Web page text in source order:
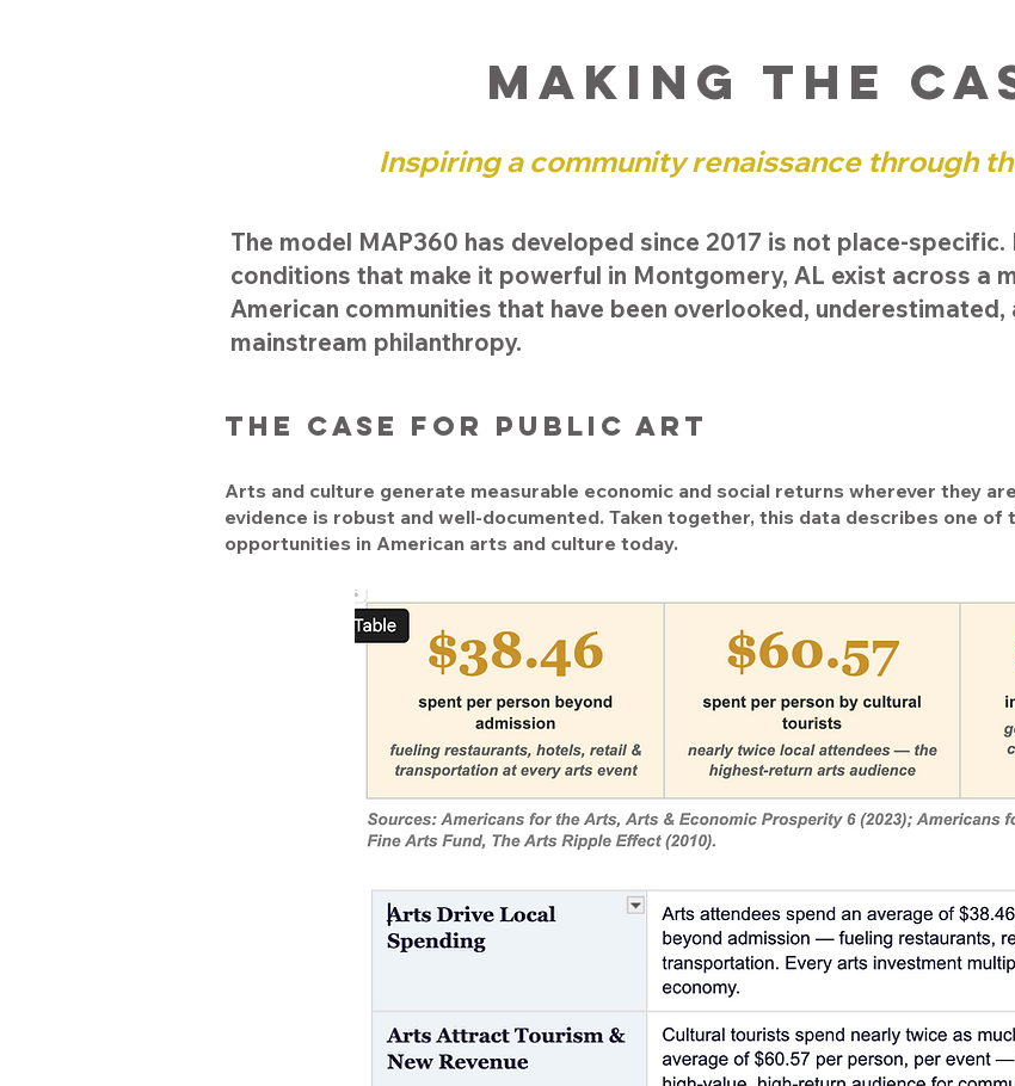
Making the
Inspiring a community renaissance through
The model MAP360 has developed since 2017 is not place-
conditions that make it powerful in Montgomery, AL exist across a
American communities that have been overlooked,
mainstream philanthropy.
the case for public art
Arts and culture generate measurable economic and social returns wherever they
evidence is robust and well-documented. Taken together, this data describes one
opportunities in American arts and culture today.